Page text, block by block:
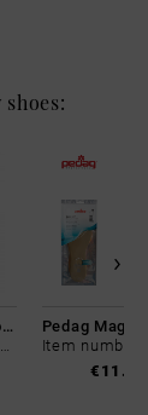
CARBON LAB Midsole Cleaner
Item number: Carbon-0